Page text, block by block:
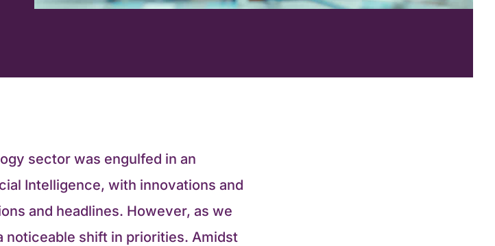
sector was engulfed in an
Intelligence, with innovations and
and headlines. However, as we
noticeable shift in priorities. Amidst